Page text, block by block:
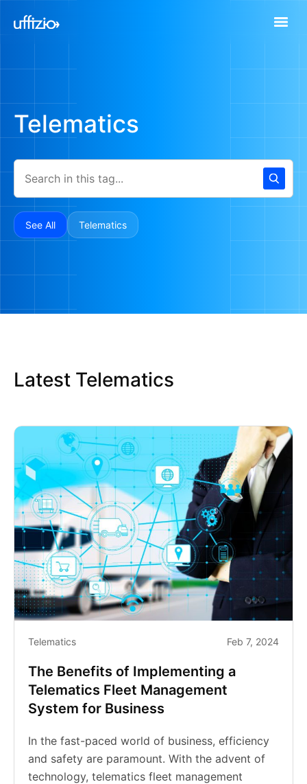
Telematics
See All Telematics
Latest Telematics
Telematics Feb 7, 2024
The Benefits of Implementing a
Telematics Fleet Management
System for Business
In the fast-paced world of business, efficiency
and safety are paramount. With the advent of
technology, telematics fleet management